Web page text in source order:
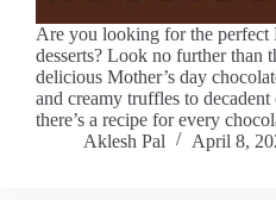
Are you looking for the perfect
desserts? Look no further than
delicious Mother’s day
and creamy truffles to decadent
there’s a recipe for every
Aklesh Pal
April 8,